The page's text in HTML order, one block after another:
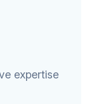
expertise